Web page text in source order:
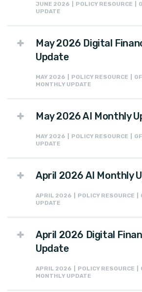
JUNE 2026 | POLICY RESOURCE |
UPDATE
May 2026 Digital
Update
MAY 2026 | POLICY RESOURCE |
MONTHLY UPDATE
May 2026 AI Monthly
MAY 2026 | POLICY RESOURCE |
UPDATE
April 2026 AI Monthly
APRIL 2026 | POLICY RESOURCE |
UPDATE
April 2026 Digital
Update
APRIL 2026 | POLICY RESOURCE |
MONTHLY UPDATE